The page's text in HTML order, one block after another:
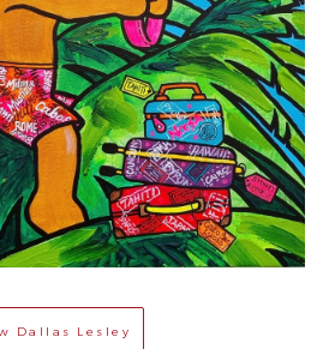
Dallas Lesley